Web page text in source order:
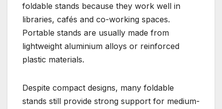
foldable stands because they work well in
libraries, cafés and co-working spaces.
Portable stands are usually made from
lightweight aluminium alloys or reinforced
plastic materials.
Despite compact designs, many foldable
stands still provide strong support for medium-